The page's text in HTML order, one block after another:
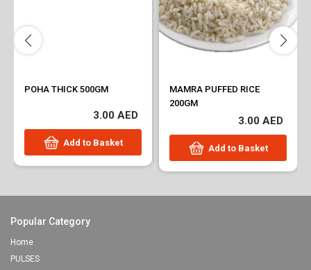
POHA THICK 500GM
3.00 AED
Add to Basket
MAMRA PUFFED RICE
200GM
3.00 AED
Add to Basket
Popular Category
Home
PULSES